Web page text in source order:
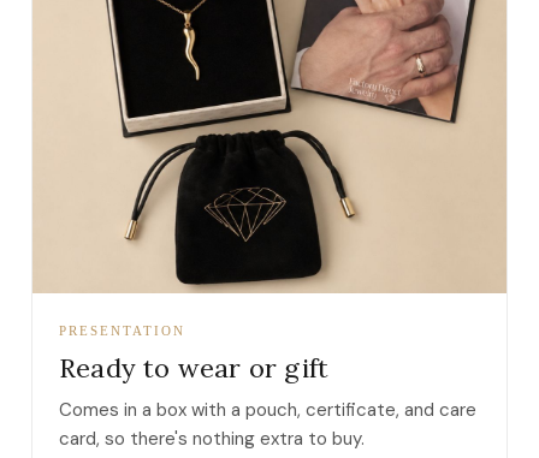
PRESENTATION
Ready to wear or gift
Comes in a box with a pouch, certificate, and care
card, so there's nothing extra to buy.